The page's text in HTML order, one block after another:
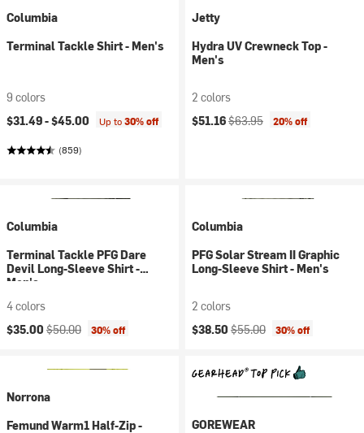
Columbia
Terminal Tackle Shirt - Men's
9 colors
$31.49 -$45.00 Up to30% off
(859)
Jetty
Hydra UV Crewneck Top -
Men's
2 colors
Current price:
$51.16Original price:
$63.95 20% off
Columbia
Terminal Tackle PFG Dare
Devil Long-Sleeve Shirt -
Men's
4 colors
Current price:
$35.00 Original price:
$50.00 30% off
Columbia
PFG Solar Stream II Graphic
Long-Sleeve Shirt - Men's
2 colors
Current price:
$38.50 Original price:
$55.00 30% off
Norrona
Femund Warm1 Half-Zip -
GOREWEAR